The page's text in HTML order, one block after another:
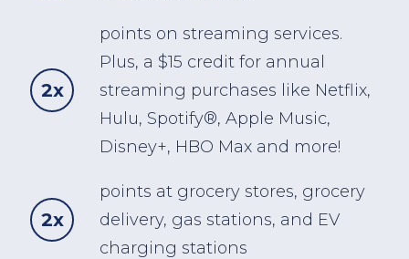
2x
points on streaming services.
Plus, a $15 credit for annual
streaming purchases like Netflix,
Hulu, Spotify®, Apple Music,
Disney+, HBO Max and more!
2x
points at grocery stores, grocery
delivery, gas stations, and EV
charging stations